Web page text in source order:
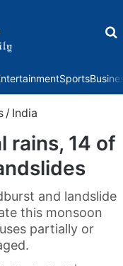
Sports
/ India
rains, 14 of
and landslide
this monsoon
partially or